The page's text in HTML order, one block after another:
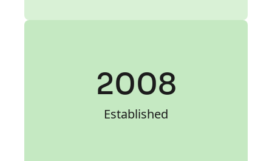
2008
Established